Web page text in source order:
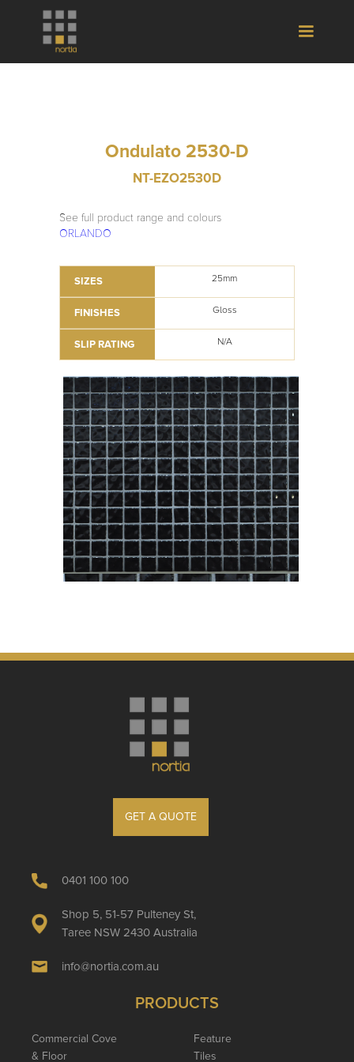
Ondulato 2530-D
NT-EZO2530D
See full product range and colours
ORLANDO
SIZES 25mm
FINISHES Gloss
SLIP RATING N/A
GET A QUOTE
0401 100 100
Shop 5, 51-57 Pulteney St,
Taree NSW 2430 Australia
info@nortia.com.au
PRODUCTS
Commercial Cove
& Floor
Feature
Tiles